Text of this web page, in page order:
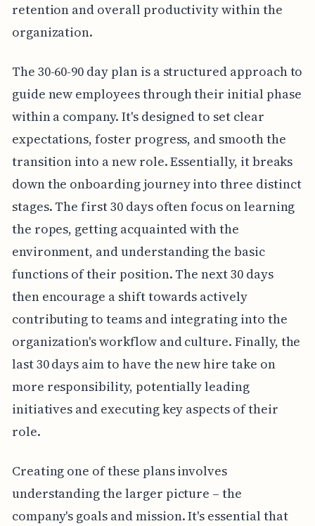
retention and overall productivity within the
organization.
The 30-60-90 day plan is a structured approach to
guide new employees through their initial phase
within a company. It's designed to set clear
expectations, foster progress, and smooth the
transition into a new role. Essentially, it breaks
down the onboarding journey into three distinct
stages. The first 30 days often focus on learning
the ropes, getting acquainted with the
environment, and understanding the basic
functions of their position. The next 30 days
then encourage a shift towards actively
contributing to teams and integrating into the
organization's workflow and culture. Finally, the
last 30 days aim to have the new hire take on
more responsibility, potentially leading
initiatives and executing key aspects of their
role.
Creating one of these plans involves
understanding the larger picture – the
company's goals and mission. It's essential that